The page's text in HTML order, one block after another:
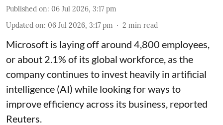
Published on: 06 Jul 2026, 3:17 pm
Updated on: 06 Jul 2026, 3:17 pm 2 min read
Microsoft is laying off around 4,800 employees,
or about 2.1% of its global workforce, as the
company continues to invest heavily in artificial
intelligence (AI) while looking for ways to
improve efficiency across its business, reported
Reuters.